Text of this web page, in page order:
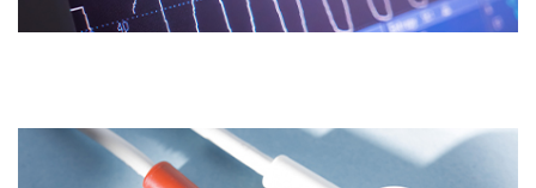
Acute M.I.
Agonal rhythm